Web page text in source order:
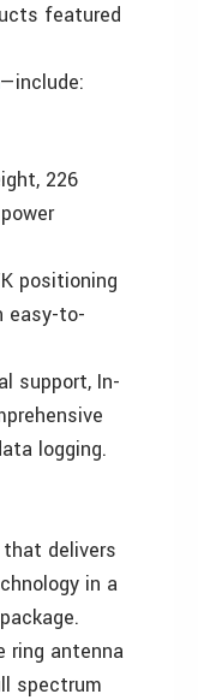
featured
—include:
226
positioning
easy-to-
support, In-
logging.
that delivers
in a
ring antenna
spectrum